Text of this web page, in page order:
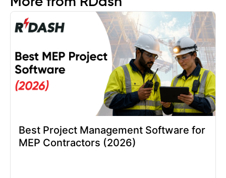
Best Project Management Software for
MEP Contractors (2026)